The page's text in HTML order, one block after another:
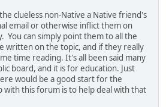
clueless non-Native a Native friend's
email or otherwise inflict them on
You can simply point them to all the
written on the topic, and if they really
time reading. It's all been said many
board, and it is for education. Just
would be a good start for the
with this forum is to help deal with that